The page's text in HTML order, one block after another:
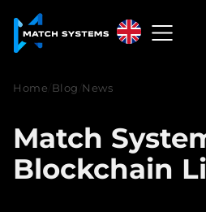
English
Español
Home Blog News
Match
Blockchain